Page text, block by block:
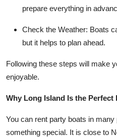
prepare everything in
Check the Weather: Boats
but it helps to plan ahead.
Following these steps will make
enjoyable.
Why Long Island Is the Perfect
You can rent party boats in
something special. It is close to